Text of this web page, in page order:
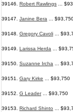
39146. Robert Rawlings ...
39147. Janine Bera ...
39148. Gregory Cavoli ...
39149. Larissa Herda ...
39150. Suzanne Ircha ...
39151. Gary Kirke ... $93,750
39152. G Leader... $93,750
39153. Richard Shinto ...